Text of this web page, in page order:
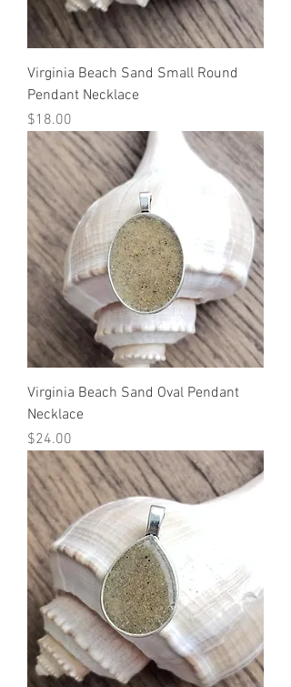
Virginia Beach Sand Small Round
Pendant Necklace
Price
$18.00
Virginia Beach Sand Oval Pendant
Necklace
Price
$24.00